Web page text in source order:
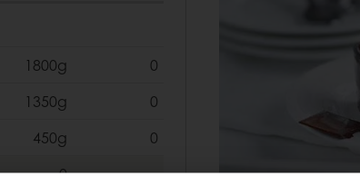
1800g
0
1350g
0
450g
0
0